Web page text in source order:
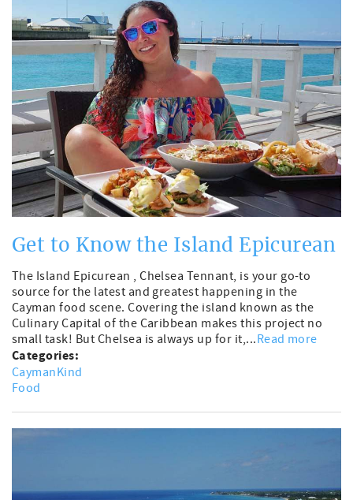
Get to Know the Island Epicurean
The Island Epicurean , Chelsea Tennant, is your go-to
source for the latest and greatest happening in the
Cayman food scene. Covering the island known as the
Culinary Capital of the Caribbean makes this project no
small task! But Chelsea is always up for it,...Read more
Categories:
CaymanKind
Food